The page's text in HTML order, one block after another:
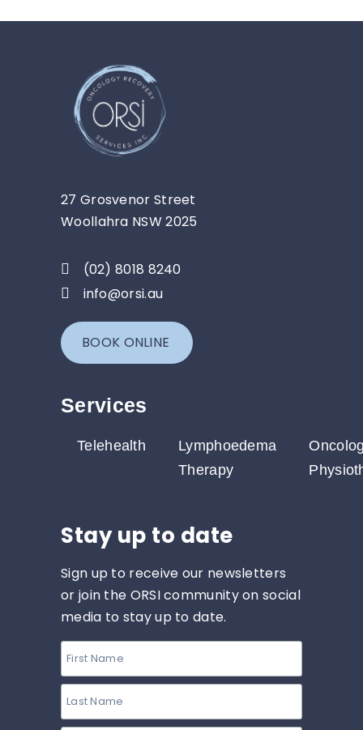
27 Grosvenor Street
Woollahra NSW 2025
(02) 8018 8240
info@orsi.au
BOOK ONLINE
Services​
Telehealth
Lymphoedema
Therapy
Stay up to date
Sign up to receive our newsletters
or join the ORSI community on social
media to stay up to date.